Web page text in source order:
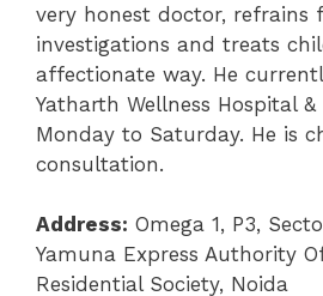
very honest doctor, refrains
investigations and treats
affectionate way. He
Yatharth Wellness Hospital
Monday to Saturday. He is
consultation.
Address: Omega 1, P3,
Yamuna Express Authority
Residential Society, Noida